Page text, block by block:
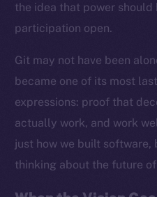
the idea that power
participation open.
Git may not have been
became one of its most
expressions: proof that
actually work, and work
just how we built software,
thinking about the future